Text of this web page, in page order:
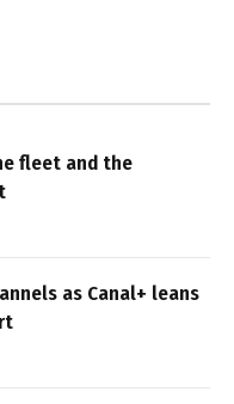
fleet and the
as Canal+ leans